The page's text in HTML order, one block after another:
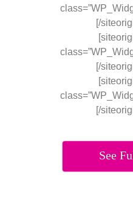
[/
[/
[/
See